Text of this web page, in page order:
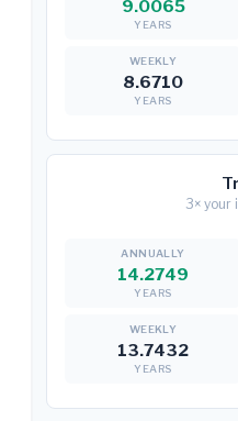
9.0065
YEARS
8.6710
YEARS
3× your
14.2749
YEARS
13.7432
YEARS